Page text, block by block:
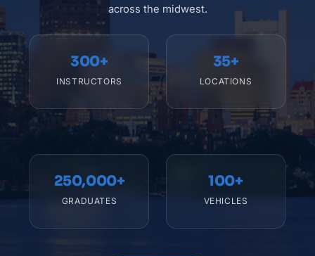
across the midwest.
300+
INSTRUCTORS
35+
LOCATIONS
250,000+
GRADUATES
100+
VEHICLES